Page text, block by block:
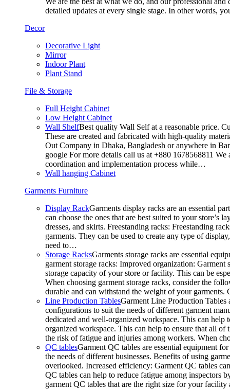
detailed updates at every single stage. In other words,
Decor
Decorative Light
Mirror
Indoor Plant
Plant Stand
File & Storage
Full Height Cabinet
Low Height Cabinet
Wall ShelfBest quality Wall Self at a reasonable price.
These are created and fabricated with high-quality
Out Company in Dhaka, Bangladesh or anywhere in
google For more details call us at +880 1678568811
coordination and implementation process while…
Wall hanging Cabinet
Garments Furniture
Display RackGarments display racks are an essential
can choose the ones that are best suited to your
dresses, and skirts. Freestanding racks: Freestanding
garments. They can be used to create any type of
need to…
Storage RacksGarments storage racks are essential
garment storage racks: Improved organization:
storage capacity of your store or facility. This can be
When choosing garment storage racks, consider the
durable and can withstand the weight of your
Line Production TablesGarment Line Production Tables
configurations to suit the needs of different garment
dedicated and well-organized workspace. This can
organized workspace. This can help to ensure that all of
the risk of fatigue and injuries among workers. When
QC tablesGarment QC tables are essential equipment
the needs of different businesses. Benefits of using
overlooked. Increased efficiency: Garment QC tables
QC tables can help to reduce fatigue among inspectors
garment QC tables that are the right size for your